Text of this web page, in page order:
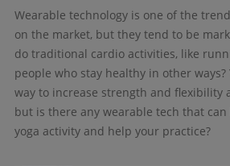
Wearable technology is one of the
on the market, but they tend to be
do traditional cardio activities, like
people who stay healthy in other ways?
way to increase strength and flexibility
but is there any wearable tech that
yoga activity and help your practice?